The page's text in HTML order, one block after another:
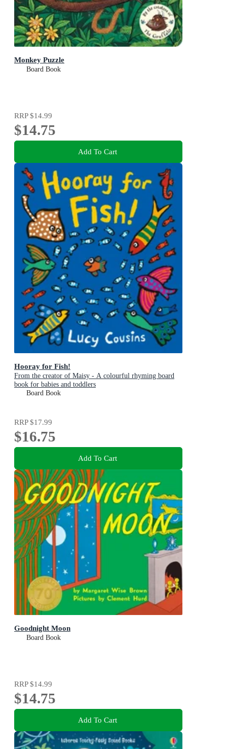
Monkey Puzzle
Board Book
RRP$14.99
$14.75
Add To Cart
Hooray for Fish!
From the creator of Maisy - A colourful rhyming board
book for babies and toddlers
Board Book
RRP$17.99
$16.75
Add To Cart
Goodnight Moon
Board Book
RRP$14.99
$14.75
Add To Cart